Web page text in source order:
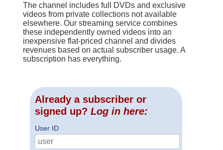
The channel includes full DVDs and exclusive
videos from private collections not available
elsewhere. Our streaming service combines
these independently owned videos into an
inexpensive flat-priced channel and divides
revenues based on actual subscriber usage. A
subscription has everything.
Already a subscriber or
signed up? Log in here:
User ID